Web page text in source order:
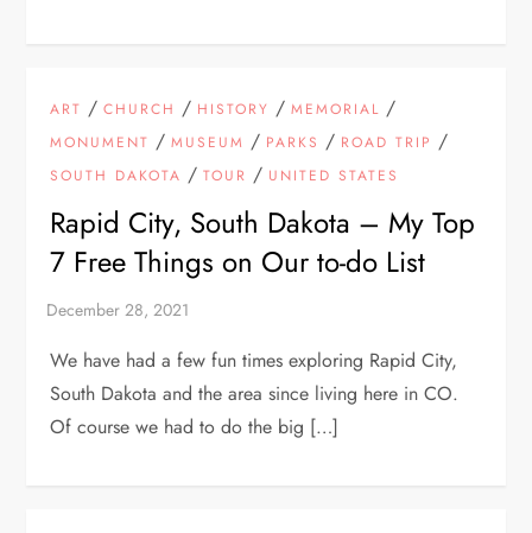
ART /CHURCH / HISTORY /MEMORIAL /
MONUMENT /MUSEUM / PARKS / ROAD TRIP /
SOUTH DAKOTA /TOUR / UNITED STATES
Rapid City, South Dakota – My Top
7 Free Things on Our to-do List
We have had a few fun times exploring Rapid City,
South Dakota and the area since living here in CO.
Of course we had to do the big […]